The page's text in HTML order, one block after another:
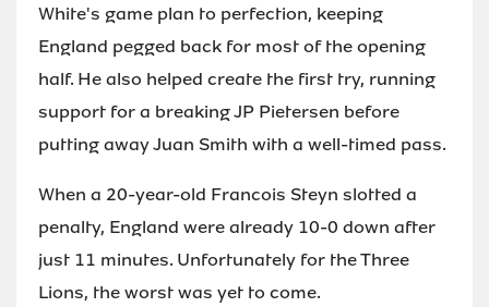
White's game plan to perfection, keeping
England pegged back for most of the opening
half. He also helped create the first try, running
support for a breaking JP Pietersen before
putting away Juan Smith with a well-timed pass.
When a 20-year-old Francois Steyn slotted a
penalty, England were already 10-0 down after
just 11 minutes. Unfortunately for the Three
Lions, the worst was yet to come.